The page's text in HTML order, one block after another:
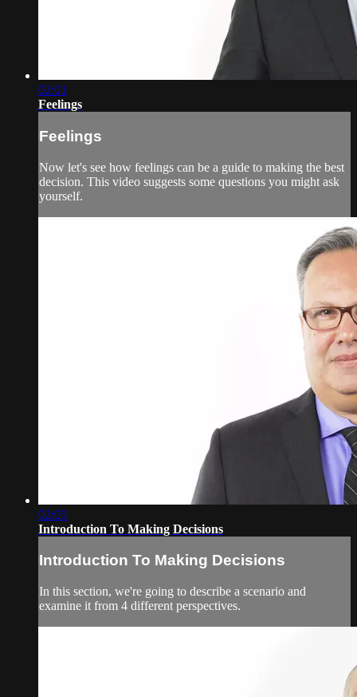
02:01
Feelings
Feelings
Now let's see how feelings can be a guide to making the best
decision. This video suggests some questions you might ask
yourself.
02:05
Introduction To Making Decisions
Introduction To Making Decisions
In this section, we're going to describe a scenario and
examine it from 4 different perspectives.